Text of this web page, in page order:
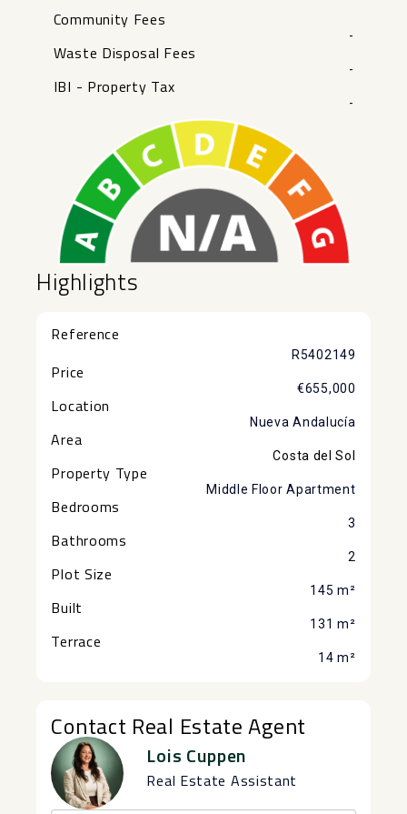
Community Fees
-
Waste Disposal Fees
-
IBI - Property Tax
-
Highlights
Reference
R5402149
Price
€655,000
Location
Nueva Andalucía
Area
Costa del Sol
Property Type
Middle Floor Apartment
Bedrooms
3
Bathrooms
2
Plot Size
145 m²
Built
131 m²
Terrace
14 m²
Contact Real Estate Agent
Lois Cuppen
Real Estate Assistant